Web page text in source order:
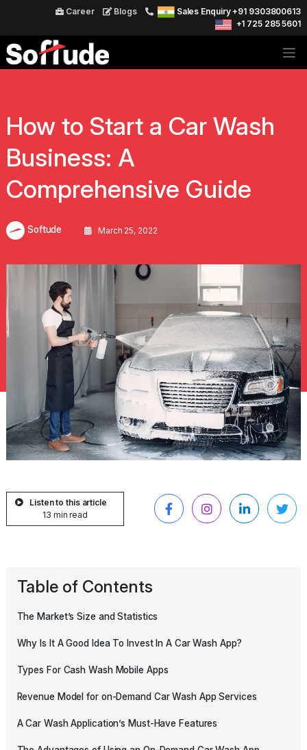
Career Blogs
Sales Enquiry +91 9303800613
+1 725 285 5601
How to Start a Car Wash
Business: A
Comprehensive Guide
Softude March 25, 2022
Listen to this article
13 min read
Table of Contents
The Market’s Size and Statistics
Why Is It A Good Idea To Invest In A Car Wash App?
Types For Cash Wash Mobile Apps
Revenue Model for on-Demand Car Wash App Services
A Car Wash Application’s Must-Have Features